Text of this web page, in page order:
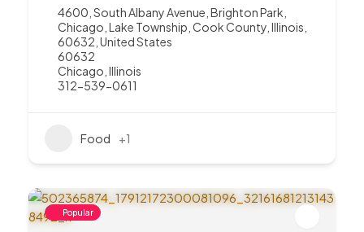
4600, South Albany Avenue, Brighton Park,
Chicago, Lake Township, Cook County, Illinois,
60632, United States
60632
Chicago Illinois
312-539-0611
Food +1
Popular